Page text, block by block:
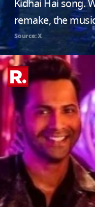
Kidhai Hai song.
remake, the
Source: X